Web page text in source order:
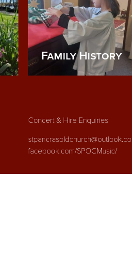
Family History
Concert & Hire Enquiries
facebook.com/SPOCMusic/